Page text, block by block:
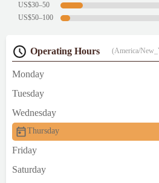
US$30–50
US$50–100
Operating Hours (America/
Monday
Tuesday
Wednesday
Thursday
Friday
Saturday